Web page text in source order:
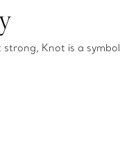
Knot is a symbol